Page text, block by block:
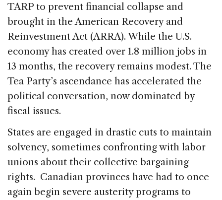
TARP to prevent financial collapse and
brought in the American Recovery and
Reinvestment Act (ARRA). While the U.S.
economy has created over 1.8 million jobs in
13 months, the recovery remains modest. The
Tea Party’s ascendance has accelerated the
political conversation, now dominated by
fiscal issues.
States are engaged in drastic cuts to maintain
solvency, sometimes confronting with labor
unions about their collective bargaining
rights. Canadian provinces have had to once
again begin severe austerity programs to